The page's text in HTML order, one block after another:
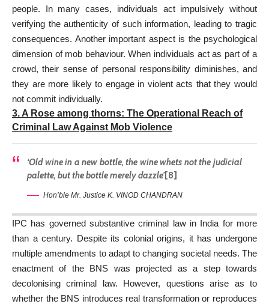
people. In many cases, individuals act impulsively without
verifying the authenticity of such information, leading to tragic
consequences. Another important aspect is the psychological
dimension of mob behaviour. When individuals act as part of a
crowd, their sense of personal responsibility diminishes, and
they are more likely to engage in violent acts that they would
not commit individually.
3. A Rose among thorns: The Operational Reach of
Criminal Law Against Mob Violence
‘Old wine in a new bottle, the wine whets not the judicial
palette, but the bottle merely dazzle’[8]
Hon’ble Mr. Justice K. VINOD CHANDRAN
IPC has governed substantive criminal law in India for more
than a century. Despite its colonial origins, it has undergone
multiple amendments to adapt to changing societal needs. The
enactment of the BNS was projected as a step towards
decolonising criminal law. However, questions arise as to
whether the BNS introduces real transformation or reproduces